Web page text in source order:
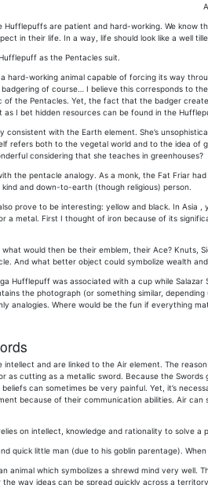
Hufflepuffs are patient and hard-working. We
in their life. In a way, life should look like a well
as the Pentacles suit.
hard-working animal capable of forcing its way
of course… I believe this corresponds to
the Pentacles. Yet, the fact that the badger
as I bet hidden resources can be found in the
consistent with the Earth element. She’s
refers both to the vegetal world and to the idea of
considering that she teaches in greenhouses?
the pentacle analogy. As a monk, the Fat Friar
and down-to-earth (though religious) person.
prove to be interesting: yellow and black. In Asia
a metal. First I thought of iron because of its
would then be their emblem, their Ace? Knuts,
And what better object could symbolize wealth
Hufflepuff was associated with a cup while
the photograph (or something similar,
analogies. Where would be the fun if everything
intellect and are linked to the Air element. The
as cutting as a metallic sword. Because the
can sometimes be very painful. Yet, it’s
because of their communication abilities. Air
on intellect, knowledge and rationality to solve a
quick little man (due to his goblin parentage).
animal which symbolizes a shrewd mind very
way ideas can be spread quickly across a